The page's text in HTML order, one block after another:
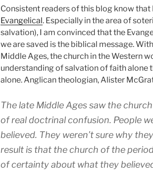
Consistent readers of this blog know that
Evangelical. Especially in the area of
salvation), I am convinced that the
we are saved is the biblical message.
Middle Ages, the church in the Western
understanding of salvation of faith alone
alone. Anglican theologian, Alister
The late Middle Ages saw the
of real doctrinal confusion. People
believed. They weren’t sure why
result is that the church of the
of certainty about what they